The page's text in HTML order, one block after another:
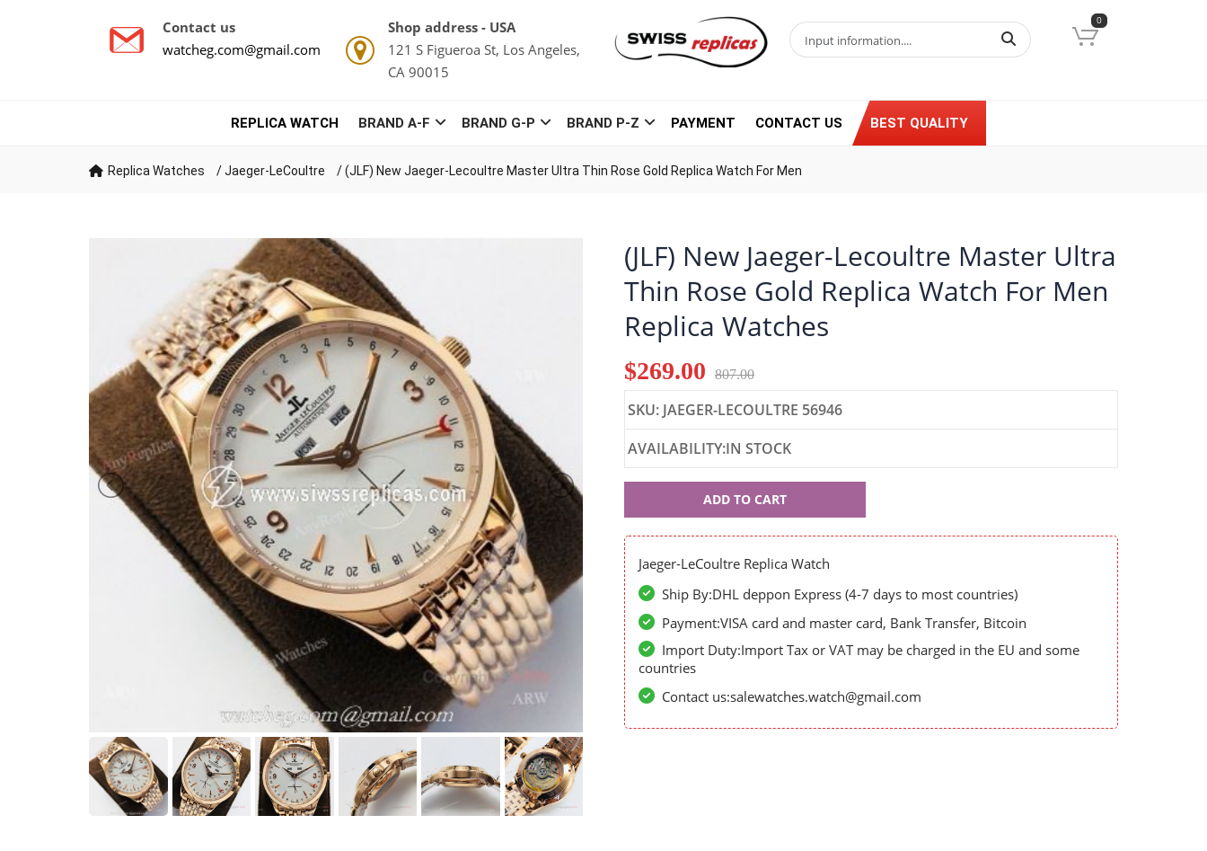
Contact us
watcheg.com@gmail.com
Shop address - USA
121 S Figueroa St, Los Angeles,
CA 90015
0
REPLICA WATCH BRAND A-F BRAND G-P BRAND P-Z PAYMENT CONTACT US BEST QUALITY
Replica Watches /Jaeger-LeCoultre /(JLF) New Jaeger-Lecoultre Master Ultra Thin Rose Gold Replica Watch For Men
(JLF) New Jaeger-Lecoultre Master Ultra
Thin Rose Gold Replica Watch For Men
Replica Watches
$269.00 807.00
SKU: JAEGER-LECOULTRE 56946
AVAILABILITY:IN STOCK
LeCoultre
56946
ADD TO CART
Jaeger-LeCoultre Replica Watch
Ship By:DHL deppon Express (4-7 days to most countries)
Payment:VISA card and master card, Bank Transfer, Bitcoin
Import Duty:Import Tax or VAT may be charged in the EU and some
countries
Contact us:salewatches.watch@gmail.com